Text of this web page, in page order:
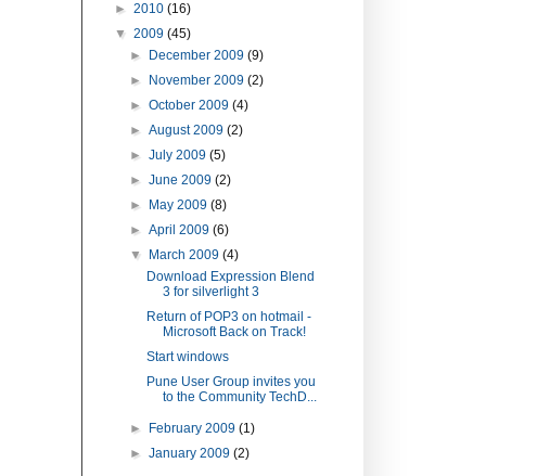
► 2010 (16)
▼ 2009 (45)
►
December 2009(9)
►
November 2009(2)
►October 2009(4)
►August 2009(2)
►July 2009(5)
►June 2009(2)
►
May 2009(8)
►April 2009(6)
▼
March 2009(4)
Download Expression Blend
3 for silverlight 3
Return of POP3 on hotmail -
Microsoft Back on Track!
Start windows
Pune User Group invites you
to the Community TechD...
► February 2009(1)
►January 2009(2)